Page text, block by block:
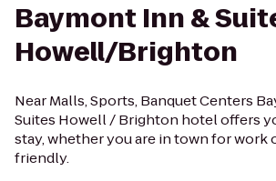
Baymont Inn &
Howell/Brighton
Near Malls, Sports, Banquet Centers
Suites Howell / Brighton hotel offers
stay, whether you are in town for work
friendly.